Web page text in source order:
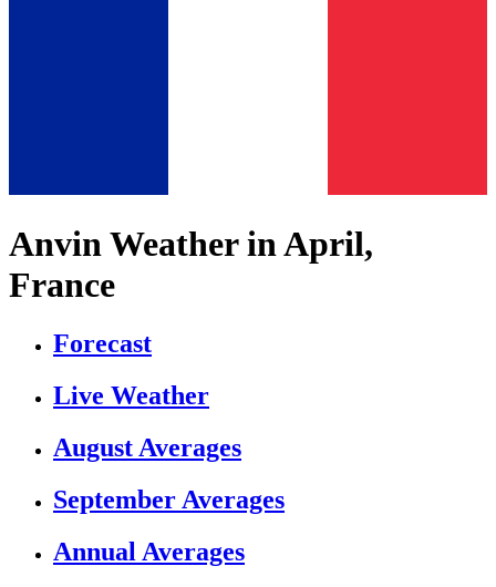
Anvin Weather in April,
France
Forecast
Live Weather
August Averages
September Averages
Annual Averages